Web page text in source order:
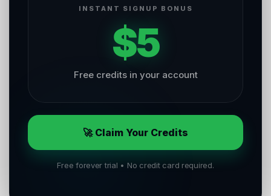
INSTANT SIGNUP BONUS
$5
Free credits in your account
🚀 Claim Your Credits
Free forever trial • No credit card required.